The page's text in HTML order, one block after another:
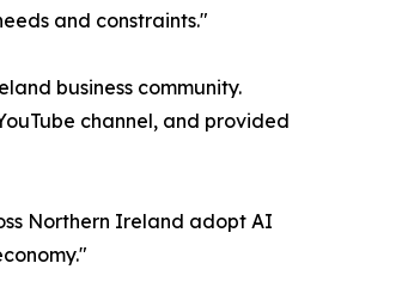
and constraints."
business community.
channel, and provided
Northern Ireland adopt AI